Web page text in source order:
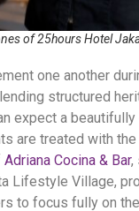
of 25hours Hotel
one another
structured
expect a
are treated with
Adriana Cocina & Bar,
Lifestyle Village,
to focus fully on